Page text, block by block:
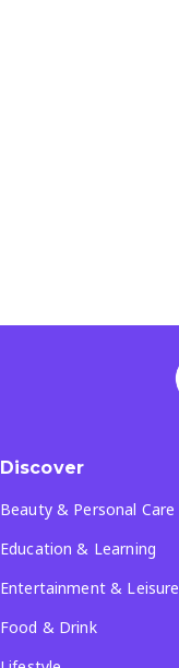
Discover
Beauty & Personal Care
Education & Learning
Entertainment & Leisure
Food & Drink